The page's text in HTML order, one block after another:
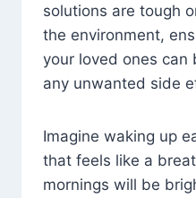
solutions are tough
the environment,
your loved ones
any unwanted side
Imagine waking up
that feels like a
mornings will be